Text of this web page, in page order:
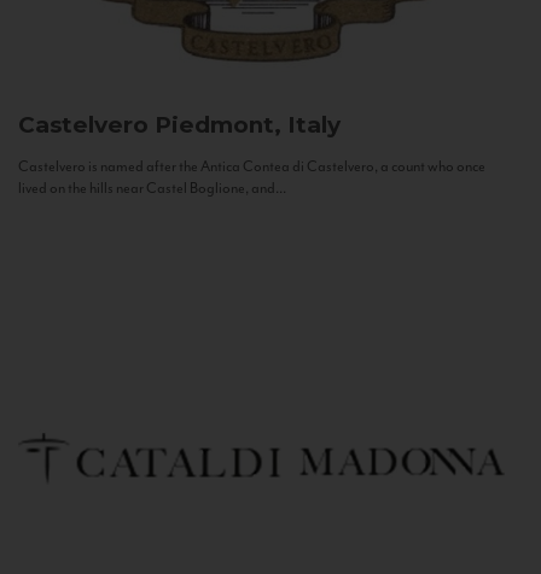
Castelvero Piedmont, Italy
Castelvero is named after the Antica Contea di Castelvero, a count who once
lived on the hills near Castel Boglione, and...